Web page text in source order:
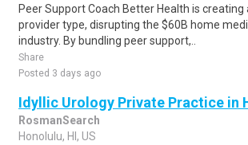
Peer Support Coach Better Health is creating
provider type, disrupting the $60B home
industry. By bundling peer support,..
Share
Posted 3 days ago
Idyllic Urology Private Practice in
RosmanSearch
Honolulu, HI, US